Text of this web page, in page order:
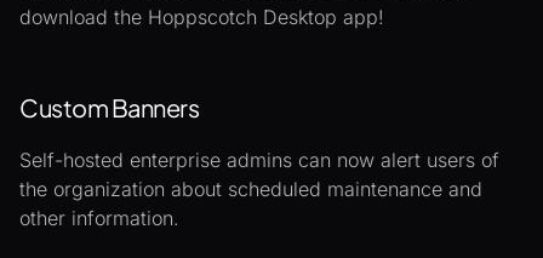
download the Hoppscotch Desktop app!
Custom Banners
Self-hosted enterprise admins can now alert users of
the organization about scheduled maintenance and
other information.